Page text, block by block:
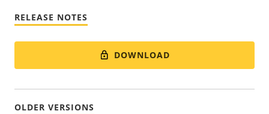
RELEASE NOTES
DOWNLOAD
OLDER VERSIONS